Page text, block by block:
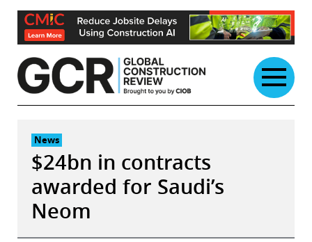
Skip
content
News
$24bn in contracts
awarded for Saudi’s
Neom